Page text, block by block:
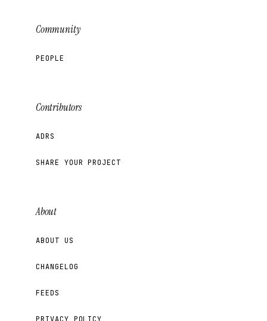
Community
PEOPLE
Contributors
ADRS
SHARE YOUR PROJECT
About
ABOUT US
CHANGELOG
FEEDS
PRIVACY POLICY